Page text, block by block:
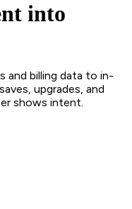
into
and billing data to in-
upgrades, and
shows intent.